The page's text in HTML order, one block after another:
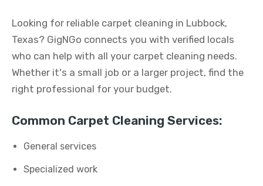
Looking for reliable carpet cleaning in Lubbock,
Texas? GigNGo connects you with verified locals
who can help with all your carpet cleaning needs.
Whether it's a small job or a larger project, find the
right professional for your budget.
Common Carpet Cleaning Services:
General services
Specialized work